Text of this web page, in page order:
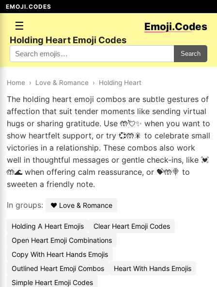
EMOJI.CODES
☰ Emoji.Codes
Holding Heart Emoji Codes
Search
Home › Love & Romance › Holding Heart
The holding heart emoji combos are subtle gestures of
affection that suit tender moments like sending virtual
hugs or sharing gratitude. Use 🤲💘✨ when you want to
show heartfelt support, or try 💞🤲🎇 to celebrate small
victories in a relationship. These combos also work
well in thoughtful messages or gentle check-ins, like 💓
🤲🌊 when offering calm reassurance, or 💝🤲🍭 to
sweeten a friendly note.
In groups: ❤️ Love & Romance
Holding A Heart Emojis
Clear Heart Emoji Codes
Open Heart Emoji Combinations
Copy With Heart Hands Emojis
Outlined Heart Emoji Combos
Heart With Hands Emojis
Simple Heart Emoji Codes